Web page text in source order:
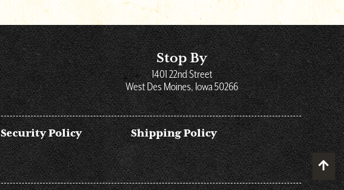
Stop By
1401 22nd Street
West Des Moines, Iowa 50266
Security Policy Shipping Policy